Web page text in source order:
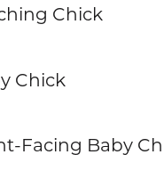
Chick
Chick
Facing Baby